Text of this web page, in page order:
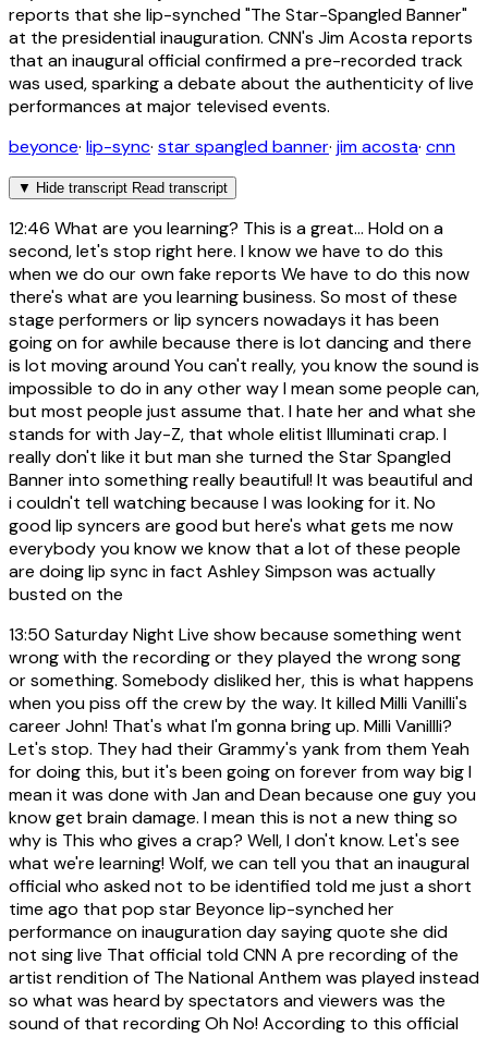
reports that she lip-synched "The Star-Spangled Banner"
at the presidential inauguration. CNN's Jim Acosta reports
that an inaugural official confirmed a pre-recorded track
was used, sparking a debate about the authenticity of live
performances at major televised events.
beyonce· lip-sync· star spangled banner· jim acosta· cnn
▼ Hide transcript Read transcript
12:46 What are you learning? This is a great... Hold on a
second, let's stop right here. I know we have to do this
when we do our own fake reports We have to do this now
there's what are you learning business. So most of these
stage performers or lip syncers nowadays it has been
going on for awhile because there is lot dancing and there
is lot moving around You can't really, you know the sound is
impossible to do in any other way I mean some people can,
but most people just assume that. I hate her and what she
stands for with Jay-Z, that whole elitist Illuminati crap. I
really don't like it but man she turned the Star Spangled
Banner into something really beautiful! It was beautiful and
i couldn't tell watching because I was looking for it. No
good lip syncers are good but here's what gets me now
everybody you know we know that a lot of these people
are doing lip sync in fact Ashley Simpson was actually
busted on the
13:50 Saturday Night Live show because something went
wrong with the recording or they played the wrong song
or something. Somebody disliked her, this is what happens
when you piss off the crew by the way. It killed Milli Vanilli's
career John! That's what I'm gonna bring up. Milli Vanillli?
Let's stop. They had their Grammy's yank from them Yeah
for doing this, but it's been going on forever from way big I
mean it was done with Jan and Dean because one guy you
know get brain damage. I mean this is not a new thing so
why is This who gives a crap? Well, I don't know. Let's see
what we're learning! Wolf, we can tell you that an inaugural
official who asked not to be identified told me just a short
time ago that pop star Beyonce lip-synched her
performance on inauguration day saying quote she did
not sing live That official told CNN A pre recording of the
artist rendition of The National Anthem was played instead
so what was heard by spectators and viewers was the
sound of that recording Oh No! According to this official